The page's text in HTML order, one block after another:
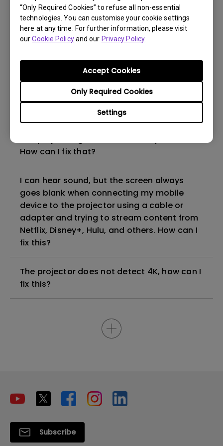
“Only Required Cookies” to refuse all non-essential
technologies. You can customise your cookie settings
here at any time. For further information, please visit
ourCookie Policyand our Privacy Policy.
Settings
Only Required Cookies
Accept Cookies
How to set up HDR on my projector?
My projector is turned on without an image
What HDMI cable version is compatible with
How can I fix that?
I can hear sound, but the screen always
goes blank when connecting my mobile
device to the projector using a cable or
adapter and trying to stream content from
Netflix, Disney+, Hulu, and others. How can I
fix this?
The projector does not detect 4K, how can I
fix this?
Subscribe